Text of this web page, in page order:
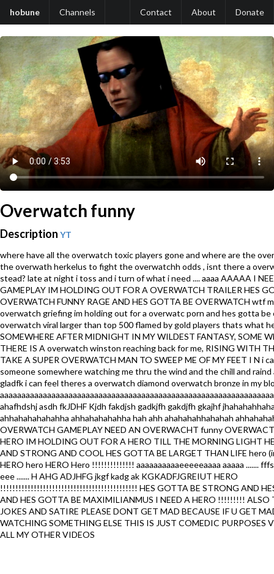
hobune Channels Contact About Donate
Overwatch funny
Description YT
where have all the overwatch toxic players gone and where are the
the overwath herkelus to fight the overwatchh odds , isnt there a
stead? late at night i toss and i turn of what i need .... aaaa AAAAA I
GAMEPLAY IM HOLDING OUT FOR A OVERWATCH TRAILER HES
OVERWATCH FUNNY RAGE AND HES GOTTA BE OVERWATCH wtf
overwatch griefing im holding out for a overwatc porn and hes gotta
overwatch viral larger than top 500 flamed by gold players thats what
SOMEWHERE AFTER MIDNIGHT IN MY WILDEST FANTASY, SOME
THERE IS A overwatch winston reaching back for me, RISING WITH
TAKE A SUPER OVERWATCH MAN TO SWEEP ME OF MY FEET I N i
someone somewhere watching me thru the wind and the chill and
gladfk i can feel theres a overwatch diamond overwatch bronze in my
ahafhdshj asdh fkJDHF Kjdh fakdjsh gadkjfh gakdjfh gkajhf
ahhahahahahahha ahhahahahahha hah ahh ahahahahhahahah
OVERWATCH GAMEPLAY NEED AN OVERWACHT funny
HERO IM HOLDING OUT FOR A HERO TILL THE MORNING LIGHT
AND STRONG AND COOL HES GOTTA BE LARGET THAN LIFE hero
HERO hero HERO Hero !!!!!!!!!!!!!! aaaaaaaaaaeeeeeaaaa aaaaa .......
eee ....... H AHG ADJHFG jkgf kadg ak KGKADFJGREIUT HERO
!!!!!!!!!!!!!!!!!!!!!!!!!!!!!!!!!!!!!!!!!!!!! HES GOTTA BE STRONG AND HES
AND HES GOTTA BE MAXIMILIANMUS I NEED A HERO !!!!!!!!! ALSO
JOKES AND SATIRE PLEASE DONT GET MAD BECAUSE IF U GET
WATCHING SOMETHING ELSE THIS IS JUST COMEDIC PURPOSES
ALL MY OTHER VIDEOS